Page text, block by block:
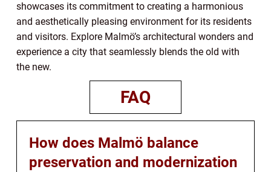
showcases its commitment to creating a harmonious
and aesthetically pleasing environment for its residents
and visitors. Explore Malmö’s architectural wonders and
experience a city that seamlessly blends the old with
the new.
FAQ
How does Malmö balance
preservation and modernization